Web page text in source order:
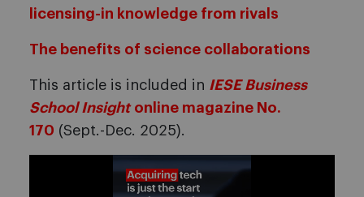
licensing-in knowledge from rivals
The benefits of science collaborations
This article is included in IESE Business
School Insightonline magazine No.
170 (Sept.-Dec. 2025).